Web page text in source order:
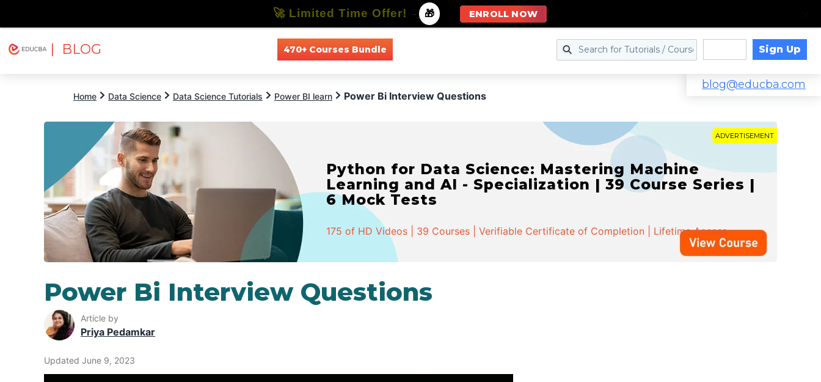
| BLOG 470+ Courses Bundle Sign Up
blog@educba.com
Home Data Science Data Science Tutorials Power BI learn Power Bi Interview Questions
ADVERTISEMENT
Python for Data Science: Mastering Machine
Learning and AI - Specialization | 39 Course Series |
6 Mock Tests
175 of HD Videos | 39 Courses | Verifiable Certificate of Completion | Lifetime Access
Power Bi Interview Questions
Article by
Priya Pedamkar
Updated June 9, 2023
🚀 Limited Time Offer! - 🎁 ENROLL NOW